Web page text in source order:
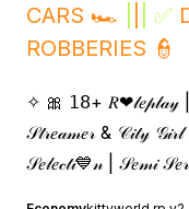
CARS 🏎️
| ✅
ROBBERIES 👮
✧ 🎀 𝟣𝟪+ 𝑅❤𝓁𝑒𝓅𝓁𝒶𝓎
𝒮𝓉𝓇𝑒𝒶𝓂𝑒𝓇 & 𝒞𝒾𝓉𝓎
𝒮𝑒𝓁𝑒𝒸𝓉𝒾💙𝓃 | 𝒮𝑒𝓂𝒾